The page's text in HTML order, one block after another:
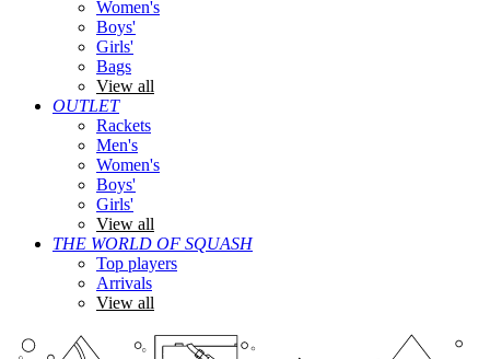
Women's
Boys'
Girls'
Bags
View all
OUTLET
Rackets
Men's
Women's
Boys'
Girls'
View all
THE WORLD OF SQUASH
Top players
Arrivals
View all